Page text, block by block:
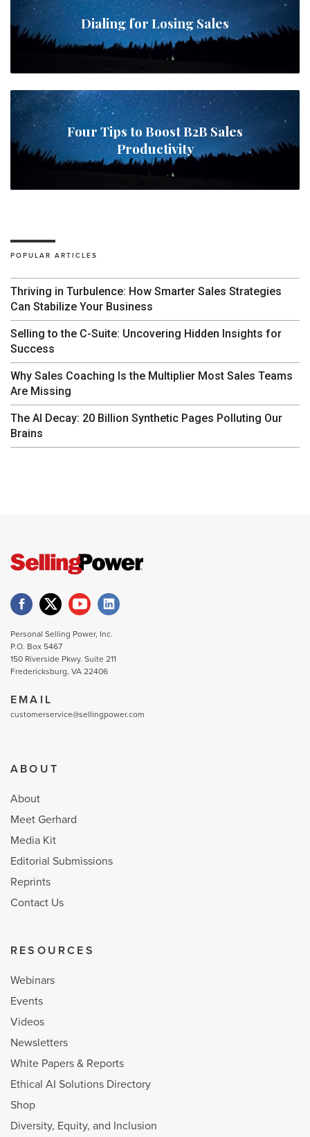
Dialing for Losing Sales
Four Tips to Boost B2B Sales
Productivity
POPULAR ARTICLES
Thriving in Turbulence: How Smarter Sales Strategies
Can Stabilize Your Business
Selling to the C-Suite: Uncovering Hidden Insights for
Success
Why Sales Coaching Is the Multiplier Most Sales Teams
Are Missing
The AI Decay: 20 Billion Synthetic Pages Polluting Our
Brains
Personal Selling Power, Inc.
P.O. Box 5467
150 Riverside Pkwy. Suite 211
Fredericksburg, VA 22406
EMAIL
customerservice@sellingpower.com
ABOUT
About
Meet Gerhard
Media Kit
Editorial Submissions
Reprints
Contact Us
RESOURCES
Webinars
Events
Videos
Newsletters
White Papers & Reports
Ethical AI Solutions Directory
Shop
Diversity, Equity, and Inclusion